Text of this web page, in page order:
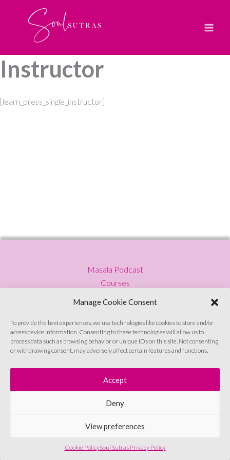
Manage Cookie Consent
To provide the best experiences, we use technologies like cookies to store and/or
access device information. Consenting to these technologies will allow us to
process data such as browsing behavior or unique IDs on this site. Not consenting
or withdrawing consent, may adversely affect certain features and functions.
Accept
Deny
View preferences
Cookie PolicySoul Sutras Privacy Policy
Instructor
[learn_press_single_instructor]
Masala Podcast
Courses
Privacy Policy
Contact
© Soul Sutras 2026